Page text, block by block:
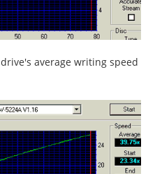
average writing speed